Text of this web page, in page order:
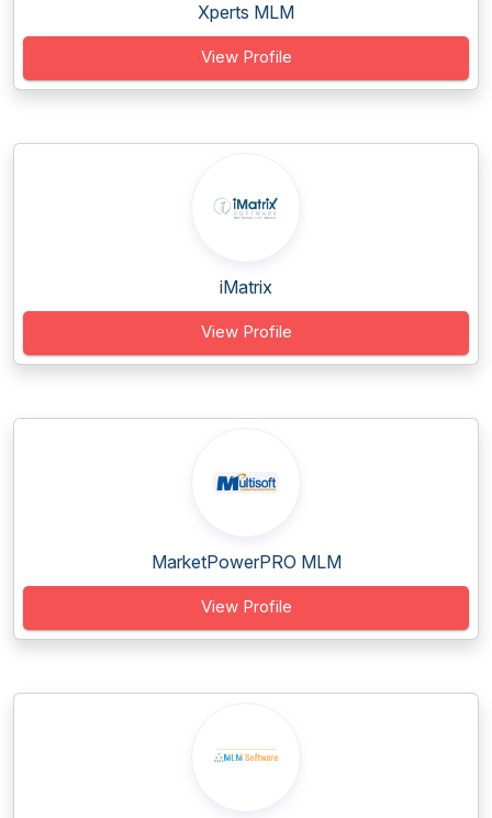
Xperts MLM
View Profile
iMatrix
View Profile
MarketPowerPRO MLM
View Profile